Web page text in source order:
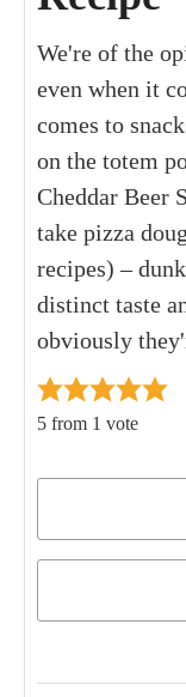
We're of the
even when it
comes to
on the totem
Cheddar Beer
take pizza
recipes) –
distinct taste
obviously
5 from 1 vote